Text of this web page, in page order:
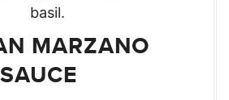
MARZANO